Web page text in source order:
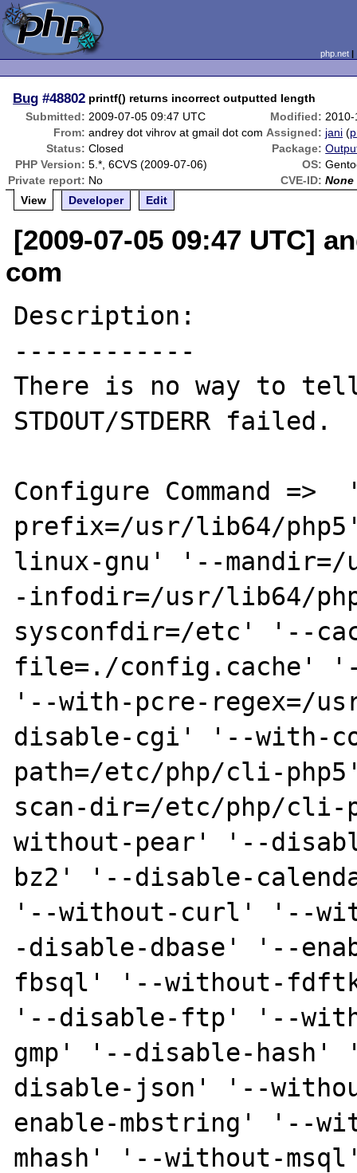
php.net
Bug #48802 printf() returns incorrect outputted length
Submitted: 2009-07-05 09:47 UTC Modified:
From: andrey dot vihrov at gmail dot com Assigned: jani (
Status: Closed Package:
PHP Version: 5.*, 6CVS (2009-07-06) OS:
Private report: No CVE-ID: None
View
Developer Edit
[2009-07-05 09:47 UTC]
com
Description:
------------
There is no way to
STDOUT/STDERR failed.
Configure Command
prefix=/usr/lib64/
linux-gnu' '--
-infodir=/usr/lib64/
sysconfdir=/etc' '--
file=./config.cache'
'--with-pcre-
disable-cgi' '--with-
path=/etc/php/cli-
scan-dir=/etc/php/
without-pear' '--
bz2' '--disable-
'--without-curl' '--
-disable-dbase' '--
fbsql' '--without-
'--disable-ftp' '--
gmp' '--disable-
disable-json' '--
enable-mbstring' '--
mhash' '--without-